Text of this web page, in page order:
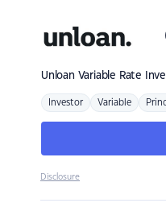
Unloan Variable Rate
Investor Variable
Disclosure